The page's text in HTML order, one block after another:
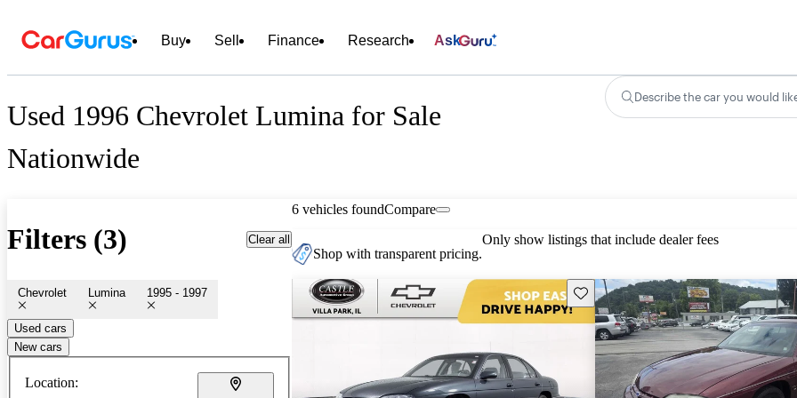
Buy Sell Finance Research Ask
Used 1996 Chevrolet Lumina for Sale
Nationwide
Describe the car you would
Filters (3) Clear all
Chevrolet Lumina 1995 - 1997
Used cars
New cars
Location:
6 vehicles foundCompare
Shop with transparent pricing.
Only show listings that include dealer fees
Save this listing